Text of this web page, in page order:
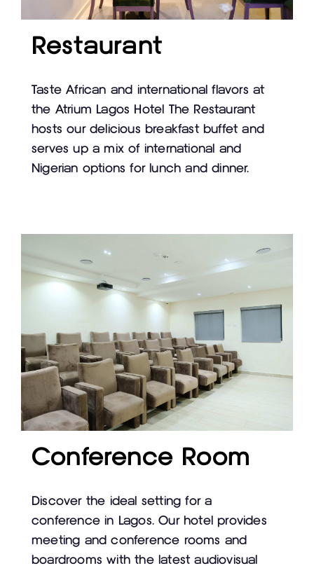
Restaurant
Taste African and international flavors at
the Atrium Lagos Hotel The Restaurant
hosts our delicious breakfast buffet and
serves up a mix of international and
Nigerian options for lunch and dinner.
Conference Room
Discover the ideal setting for a
conference in Lagos. Our hotel provides
meeting and conference rooms and
boardrooms with the latest audiovisual